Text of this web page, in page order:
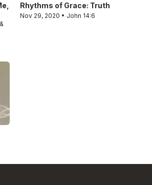
Rhythms of Grace: Truth
Nov 29, 2020 • John 14:6